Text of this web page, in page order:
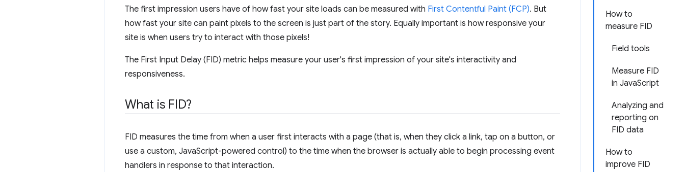
How to
measure FID
Field tools
Measure FID
in JavaScript
Analyzing and
reporting on
FID data
How to
improve FID
The first impression users have of how fast your site loads can be measured with First Contentful Paint (FCP). But
how fast your site can paint pixels to the screen is just part of the story. Equally important is how responsive your
site is when users try to interact with those pixels!
The First Input Delay (FID) metric helps measure your user's first impression of your site's interactivity and
responsiveness.
What is FID?
FID measures the time from when a user first interacts with a page (that is, when they click a link, tap on a button, or
use a custom, JavaScript-powered control) to the time when the browser is actually able to begin processing event
handlers in response to that interaction.